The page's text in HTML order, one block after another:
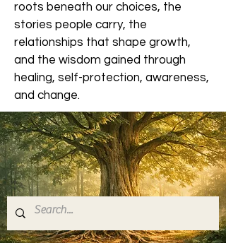
roots beneath our choices, the
stories people carry, the
relationships that shape growth,
and the wisdom gained through
healing, self-protection, awareness,
and change.